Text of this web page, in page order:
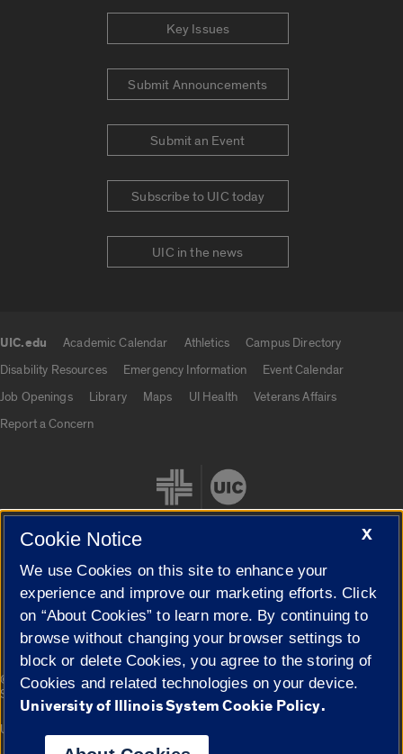
Key Issues
Submit Announcements
Submit an Event
Subscribe to UIC today
UIC in the news
UIC.edu Academic Calendar Athletics
Campus Directory
Disability Resources
Emergency Information
Event Calendar
Job Openings
Library Maps UI Health
Veterans Affairs
Report a Concern
Cookie Settings
© 2026 The Board of Trustees of the University of Illinois|
Privacy
Statement
Campuses
University of Illinois System
X
Cookie Notice
We use Cookies on this site to enhance your
experience and improve our marketing efforts. Click
on “About Cookies” to learn more. By continuing to
browse without changing your browser settings to
block or delete Cookies, you agree to the storing of
Cookies and related technologies on your device.
University of Illinois System Cookie Policy.